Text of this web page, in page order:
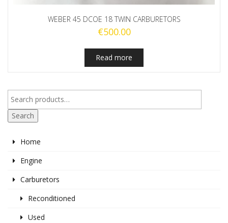
WEBER 45 DCOE 18 TWIN CARBURETORS
€500.00
Read more
Search
Home
Engine
Carburetors
Reconditioned
Used